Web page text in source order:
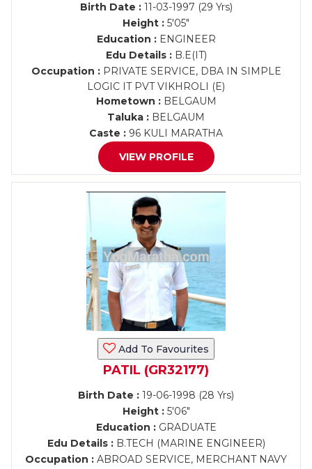
Birth Date :11-03-1997 (29 Yrs)
Height : 5'05"
Education :ENGINEER
Edu Details :B.E(IT)
Occupation :PRIVATE SERVICE, DBA IN SIMPLE
LOGIC IT PVT VIKHROLI (E)
Hometown :BELGAUM
Taluka : BELGAUM
Caste : 96 KULI MARATHA
VIEW PROFILE
Add To Favourites
PATIL (GR32177)
Birth Date : 19-06-1998 (28 Yrs)
Height :5'06"
Education :GRADUATE
Edu Details :B.TECH (MARINE ENGINEER)
Occupation : ABROAD SERVICE, MERCHANT NAVY